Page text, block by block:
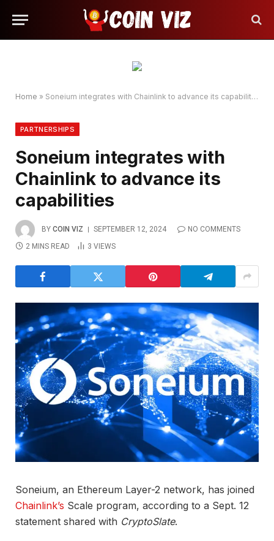
Home » Soneium integrates with Chainlink to advance its capabilities
PARTNERSHIPS
Soneium integrates with
Chainlink to advance its
capabilities
BY COIN VIZ SEPTEMBER 12, 2024
NO COMMENTS
2 MINS READ
3 VIEWS
Soneium, an Ethereum Layer-2 network, has joined
Chainlink’s Scale program, according to a Sept. 12
statement shared with CryptoSlate.